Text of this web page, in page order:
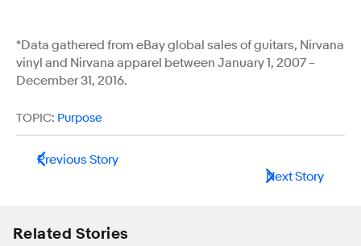
*Data gathered from eBay global sales of guitars, Nirvana
vinyl and Nirvana apparel between January 1, 2007 –
December 31, 2016.
TOPIC: Purpose
Previous Story
Next Story
Related Stories